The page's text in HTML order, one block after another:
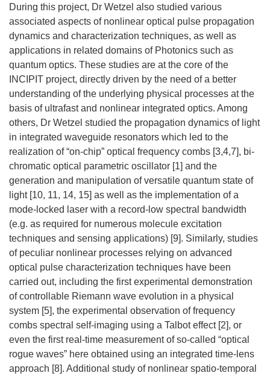
During this project, Dr Wetzel also studied various
associated aspects of nonlinear optical pulse propagation
dynamics and characterization techniques, as well as
applications in related domains of Photonics such as
quantum optics. These studies are at the core of the
INCIPIT project, directly driven by the need of a better
understanding of the underlying physical processes at the
basis of ultrafast and nonlinear integrated optics. Among
others, Dr Wetzel studied the propagation dynamics of light
in integrated waveguide resonators which led to the
realization of “on-chip” optical frequency combs [3,4,7], bi-
chromatic optical parametric oscillator [1] and the
generation and manipulation of versatile quantum state of
light [10, 11, 14, 15] as well as the implementation of a
mode-locked laser with a record-low spectral bandwidth
(e.g. as required for numerous molecule excitation
techniques and sensing applications) [9]. Similarly, studies
of peculiar nonlinear processes relying on advanced
optical pulse characterization techniques have been
carried out, including the first experimental demonstration
of controllable Riemann wave evolution in a physical
system [5], the experimental observation of frequency
combs spectral self-imaging using a Talbot effect [2], or
even the first real-time measurement of so-called “optical
rogue waves” here obtained using an integrated time-lens
approach [8]. Additional study of nonlinear spatio-temporal